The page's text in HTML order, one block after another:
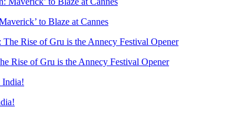
to Blaze at Cannes
Rise of Gru is the Annecy Festival Opener